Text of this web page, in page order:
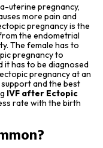
uterine pregnancy,
more pain and
pregnancy is the
the endometrial
The female has to
pregnancy to
it has to be diagnosed
pregnancy at an
and the best
IVF after Ectopic
rate with the birth